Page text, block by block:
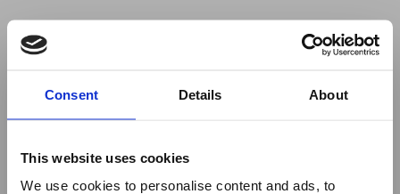
Consent Details About
This website uses cookies
We use cookies to personalise content and ads, to
to use ad-blockers.